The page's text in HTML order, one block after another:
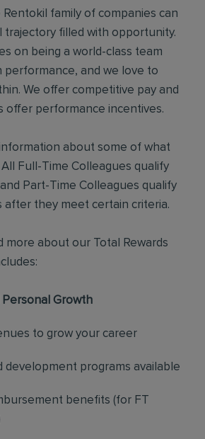
family of companies can
trajectory filled with opportunity.
on being a world-class team
performance, and we love to
We offer competitive pay and
offer performance incentives.
about some of what
Full-Time Colleagues qualify
Part-Time Colleagues qualify
they meet certain criteria.
more about our Total Rewards
Personal Growth
to grow your career
development programs available
benefits (for FT